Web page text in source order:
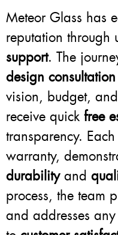
Meteor Glass has
reputation through
support. The
design consultation
vision, budget,
receive quick free
transparency.
warranty,
durabilityand
process, the team
and addresses